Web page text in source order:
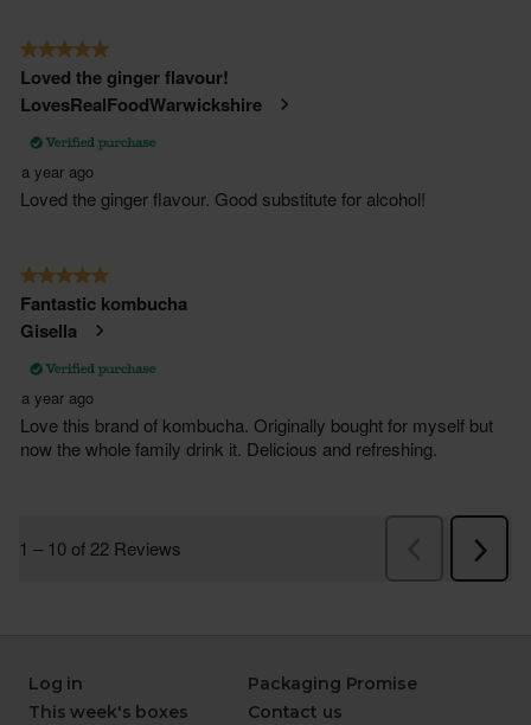
Log in
This week's boxes
Packaging Promise
Contact us